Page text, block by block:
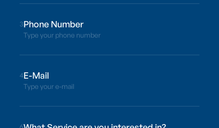
3
Type your phone number
4
Type your e-mail
6